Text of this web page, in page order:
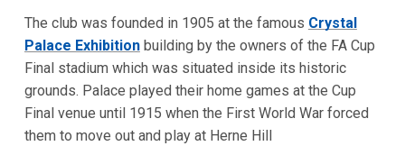
The club was founded in 1905 at the famous Crystal
Palace Exhibitionbuilding by the owners of the FA Cup
Final stadium which was situated inside its historic
grounds. Palace played their home games at the Cup
Final venue until 1915 when the First World War forced
them to move out and play at Herne Hill